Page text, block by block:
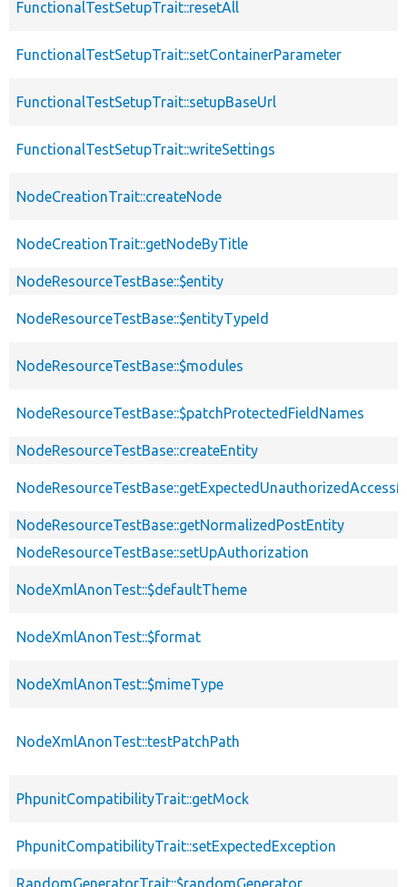
FunctionalTestSetupTrait::resetAll
FunctionalTestSetupTrait::setContainerParameter
FunctionalTestSetupTrait::setupBaseUrl
FunctionalTestSetupTrait::writeSettings
NodeCreationTrait::createNode
NodeCreationTrait::getNodeByTitle
NodeResourceTestBase::$entity
NodeResourceTestBase::$entityTypeId
NodeResourceTestBase::$modules
NodeResourceTestBase::$patchProtectedFieldNames
NodeResourceTestBase::createEntity
NodeResourceTestBase::getNormalizedPostEntity
NodeResourceTestBase::setUpAuthorization
NodeXmlAnonTest::$defaultTheme
NodeXmlAnonTest::$format
NodeXmlAnonTest::$mimeType
NodeXmlAnonTest::testPatchPath
PhpunitCompatibilityTrait::getMock
PhpunitCompatibilityTrait::setExpectedException